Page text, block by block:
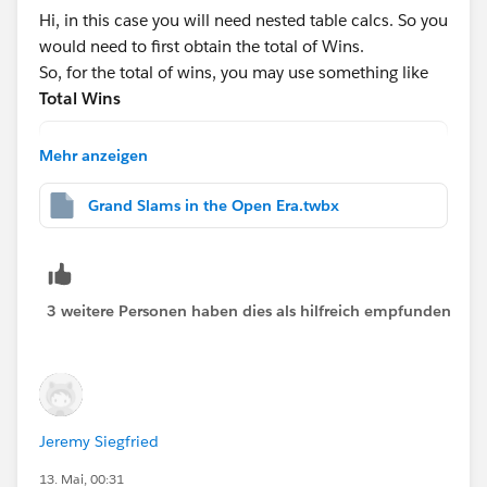
https://tableauadventurer.com/2024/05/31/masterin
g-table-calculations-pt-1-from-basics-to-advanced-
settings/
Hope this helps!
Hi, in this case you will need nested table calcs. So you
would need to first obtain the total of Wins.
So, for the total of wins, you may use something like
Total Wins
WINDOW_SUM(COUNT([Table1]))
And for the
Rank
RANK_DENSE([Total of Wins])
discrete:
Mehr anzeigen
Grand Slams in the Open Era.twbx
3 weitere Personen haben dies als hilfreich empfunden
Jeremy Siegfried
13. Mai, 00:31